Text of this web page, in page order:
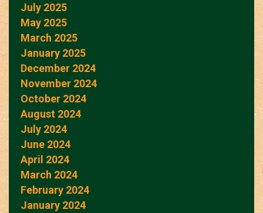
July 2025
May 2025
March 2025
January 2025
December 2024
November 2024
October 2024
August 2024
July 2024
June 2024
April 2024
March 2024
February 2024
January 2024